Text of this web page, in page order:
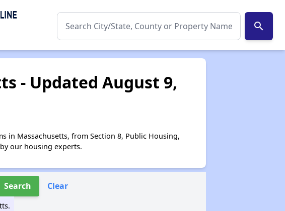
search
- Updated August 9,
in Massachusetts, from Section 8, Public Housing,
our housing experts.
Search Clear